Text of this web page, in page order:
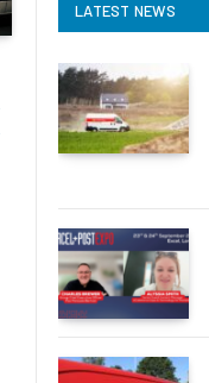
LATEST NEWS